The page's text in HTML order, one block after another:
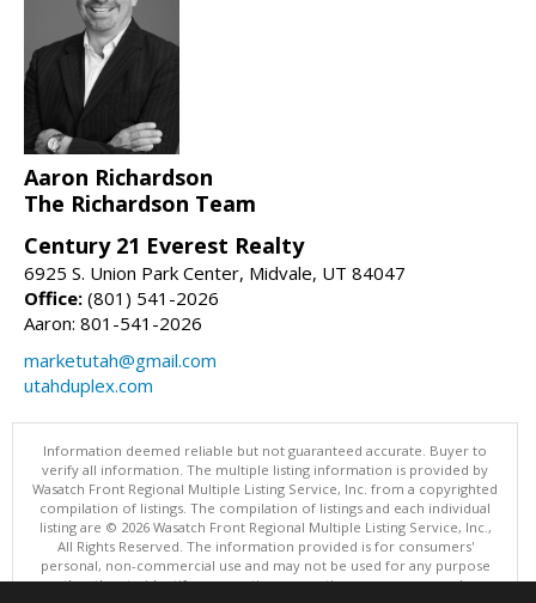
Aaron Richardson
The Richardson Team
Century 21 Everest Realty
6925 S. Union Park Center, Midvale, UT 84047
Office: (801) 541-2026
Aaron: 801-541-2026
marketutah@gmail.com
utahduplex.com
Information deemed reliable but not guaranteed accurate. Buyer to
verify all information. The multiple listing information is provided by
Wasatch Front Regional Multiple Listing Service, Inc. from a copyrighted
compilation of listings. The compilation of listings and each individual
listing are © 2026 Wasatch Front Regional Multiple Listing Service, Inc.,
All Rights Reserved. The information provided is for consumers'
personal, non-commercial use and may not be used for any purpose
other than to identify prospective properties consumers may be